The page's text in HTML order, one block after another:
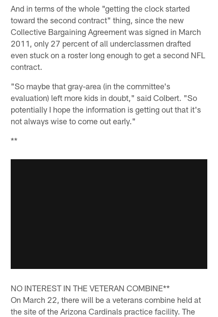
And in terms of the whole "getting the clock started
toward the second contract" thing, since the new
Collective Bargaining Agreement was signed in March
2011, only 27 percent of all underclassmen drafted
even stuck on a roster long enough to get a second NFL
contract.
"So maybe that gray-area (in the committee's
evaluation) left more kids in doubt," said Colbert. "So
potentially I hope the information is getting out that it's
not always wise to come out early."
**
NO INTEREST IN THE VETERAN COMBINE**
On March 22, there will be a veterans combine held at
the site of the Arizona Cardinals practice facility. The